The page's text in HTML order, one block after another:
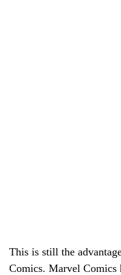
This is still the
Comics. Marvel Comics